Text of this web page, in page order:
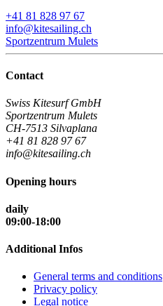
+41 81 828 97 67
info@kitesailing.ch
Sportzentrum Mulets
Contact
Swiss Kitesurf GmbH
Sportzentrum Mulets
CH-7513 Silvaplana
+41 81 828 97 67
info@kitesailing.ch
Opening hours
daily
09:00-18:00
Additional Infos
General terms and conditions
Privacy policy
Legal notice